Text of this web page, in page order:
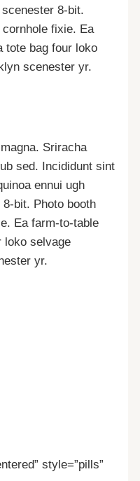
8-bit.
fixie. Ea
tote bag four loko
scenester yr.
Sriracha
sed. Incididunt sint
ennui ugh
bit. Photo booth
Ea farm-to-table
loko selvage
yr.
style=”pills”